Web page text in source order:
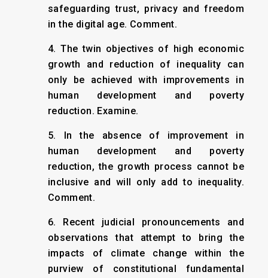
safeguarding trust, privacy and freedom
in the digital age. Comment.
4. The twin objectives of high economic
growth and reduction of inequality can
only be achieved with improvements in
human development and poverty
reduction. Examine.
5. In the absence of improvement in
human development and poverty
reduction, the growth process cannot be
inclusive and will only add to inequality.
Comment.
6. Recent judicial pronouncements and
observations that attempt to bring the
impacts of climate change within the
purview of constitutional fundamental